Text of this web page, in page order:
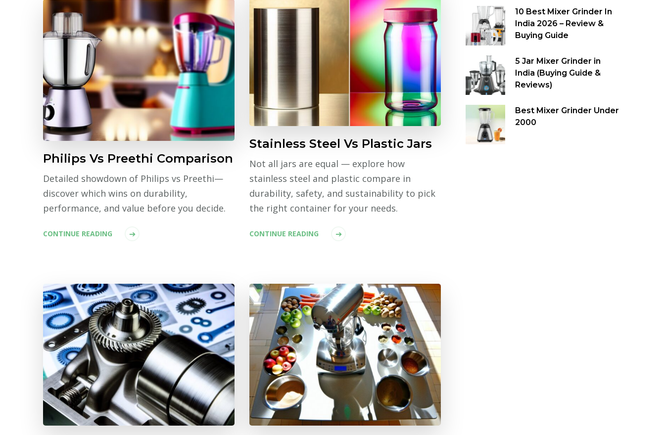
Stainless Steel Vs Plastic Jars
Not all jars are equal — explore how
stainless steel and plastic compare in
durability, safety, and sustainability to pick
the right container for your needs.
CONTINUE READING
Philips Vs Preethi Comparison
Detailed showdown of Philips vs Preethi—
discover which wins on durability,
performance, and value before you decide.
CONTINUE READING
10 Best Mixer Grinder In
India 2026 – Review &
Buying Guide
5 Jar Mixer Grinder in
India (Buying Guide &
Reviews)
Best Mixer Grinder Under
2000